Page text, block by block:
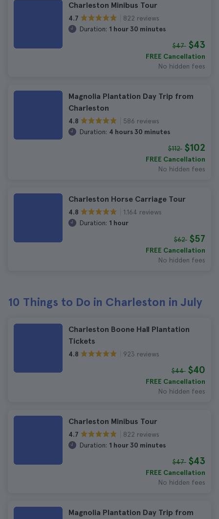
Charleston Minibus Tour
4.7
822 reviews
Duration: 1 hour 30 minutes
$47 $43
FREE Cancellation
No hidden fees
Magnolia Plantation Day Trip from
Charleston
4.8
586 reviews
Duration: 4 hours 30 minutes
$112 $102
FREE Cancellation
No hidden fees
Charleston Horse Carriage Tour
4.8
1.164 reviews
Duration: 1 hour
$62 $57
FREE Cancellation
No hidden fees
10 Things to Do in Charleston in July
Charleston Boone Hall Plantation
Tickets
4.8 923 reviews
$44 $40
FREE Cancellation
No hidden fees
Charleston Minibus Tour
4.7
822 reviews
Duration: 1 hour 30 minutes
$47 $43
FREE Cancellation
No hidden fees
Magnolia Plantation Day Trip from